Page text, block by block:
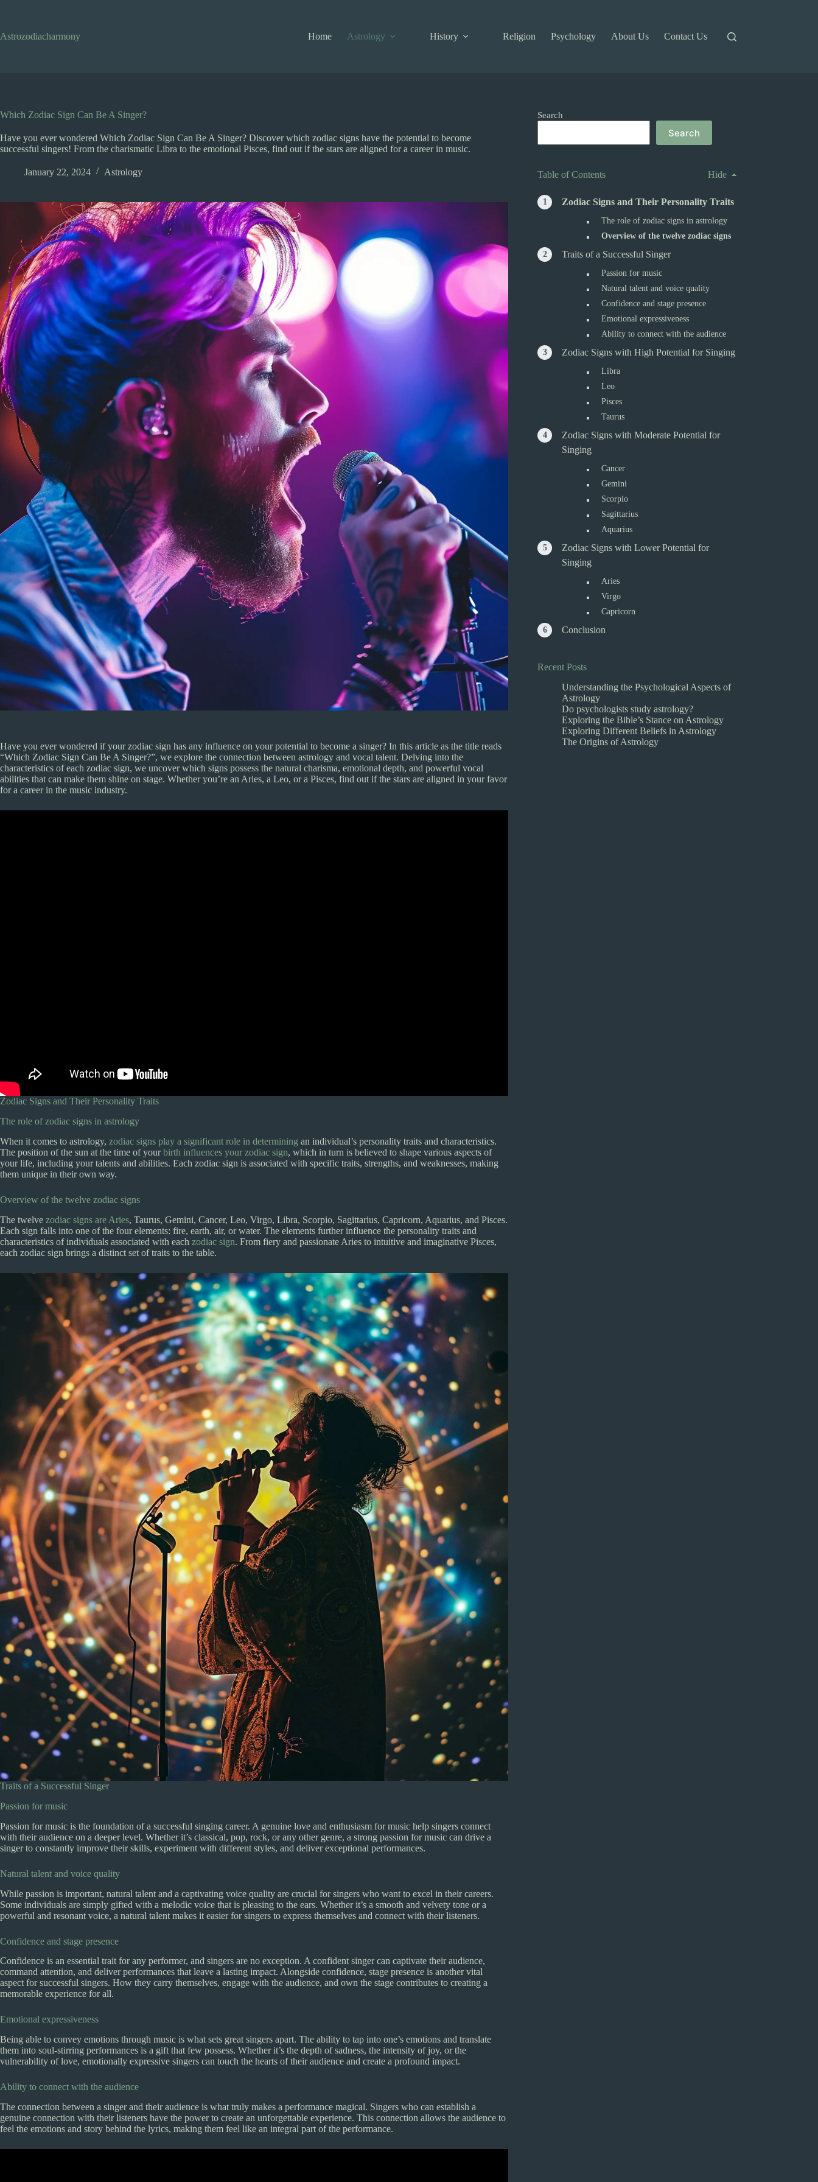
Astrozodiacharmony
Home Astrology History Religion Psychology About Us Contact Us
Which Zodiac Sign Can Be A Singer?
Have you ever wondered Which Zodiac Sign Can Be A Singer? Discover which zodiac signs have the potential to become
successful singers! From the charismatic Libra to the emotional Pisces, find out if the stars are aligned for a career in music.
January 22, 2024 Astrology
Have you ever wondered if your zodiac sign has any influence on your potential to become a singer? In this article as the title reads
“Which Zodiac Sign Can Be A Singer?”, we explore the connection between astrology and vocal talent. Delving into the
characteristics of each zodiac sign, we uncover which signs possess the natural charisma, emotional depth, and powerful vocal
abilities that can make them shine on stage. Whether you’re an Aries, a Leo, or a Pisces, find out if the stars are aligned in your favor
for a career in the music industry.
Zodiac Signs and Their Personality Traits
The role of zodiac signs in astrology
When it comes to astrology, zodiac signs play a significant role in determining an individual’s personality traits and characteristics.
The position of the sun at the time of yourbirth influences your zodiac sign, which in turn is believed to shape various aspects of
your life, including your talents and abilities. Each zodiac sign is associated with specific traits, strengths, and weaknesses, making
them unique in their own way.
Overview of the twelve zodiac signs
The twelve zodiac signs are Aries, Taurus, Gemini, Cancer, Leo, Virgo, Libra, Scorpio, Sagittarius, Capricorn, Aquarius, and Pisces.
Each sign falls into one of the four elements: fire, earth, air, or water. The elements further influence the personality traits and
characteristics of individuals associated with each zodiac sign. From fiery and passionate Aries to intuitive and imaginative Pisces,
each zodiac sign brings a distinct set of traits to the table.
Traits of a Successful Singer
Passion for music
Passion for music is the foundation of a successful singing career. A genuine love and enthusiasm for music help singers connect
with their audience on a deeper level. Whether it’s classical, pop, rock, or any other genre, a strong passion for music can drive a
singer to constantly improve their skills, experiment with different styles, and deliver exceptional performances.
Natural talent and voice quality
While passion is important, natural talent and a captivating voice quality are crucial for singers who want to excel in their careers.
Some individuals are simply gifted with a melodic voice that is pleasing to the ears. Whether it’s a smooth and velvety tone or a
powerful and resonant voice, a natural talent makes it easier for singers to express themselves and connect with their listeners.
Confidence and stage presence
Confidence is an essential trait for any performer, and singers are no exception. A confident singer can captivate their audience,
command attention, and deliver performances that leave a lasting impact. Alongside confidence, stage presence is another vital
aspect for successful singers. How they carry themselves, engage with the audience, and own the stage contributes to creating a
memorable experience for all.
Emotional expressiveness
Being able to convey emotions through music is what sets great singers apart. The ability to tap into one’s emotions and translate
them into soul-stirring performances is a gift that few possess. Whether it’s the depth of sadness, the intensity of joy, or the
vulnerability of love, emotionally expressive singers can touch the hearts of their audience and create a profound impact.
Ability to connect with the audience
The connection between a singer and their audience is what truly makes a performance magical. Singers who can establish a
genuine connection with their listeners have the power to create an unforgettable experience. This connection allows the audience to
feel the emotions and story behind the lyrics, making them feel like an integral part of the performance.
Search
Search
Table of Contents Hide
Zodiac Signs and Their Personality Traits
The role of zodiac signs in astrology
Overview of the twelve zodiac signs
Traits of a Successful Singer
Passion for music
Natural talent and voice quality
Confidence and stage presence
Emotional expressiveness
Ability to connect with the audience
Zodiac Signs with High Potential for Singing
Libra
Leo
Pisces
Taurus
Zodiac Signs with Moderate Potential for
Singing
Cancer
Gemini
Scorpio
Sagittarius
Aquarius
Zodiac Signs with Lower Potential for
Singing
Aries
Virgo
Capricorn
Conclusion
Recent Posts
Understanding the Psychological Aspects of
Astrology
Do psychologists study astrology?
Exploring the Bible’s Stance on Astrology
Exploring Different Beliefs in Astrology
The Origins of Astrology